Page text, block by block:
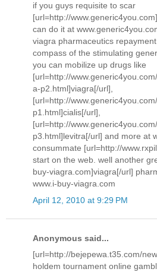
if you guys requisite to scar
[url=http://
can do it at
viagra pharmaceutics
compass of the stimulating
you can mobilize up drugs like
[url=http://
a-p2.html]viagra[/url],
[url=http://
p1.html]cialis[/url],
[url=http://
p3.html]levitra[/url] and more at
consummate [url=http://
start on the web. well another
buy-viagra.com]viagra[/url]
www.i-buy-viagra.com
April 12, 2010 at 9:29 PM
Anonymous said...
[url=http://bejepewa.t35.com/
holdem tournament online